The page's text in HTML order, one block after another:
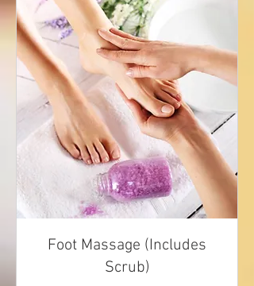
Foot Massage (Includes
Scrub)